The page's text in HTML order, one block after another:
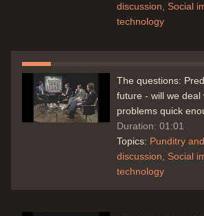
discussion Social
technology
The questions:
future - will we deal
problems quick
Duration: 01:01
Topics: Punditry
discussion
Social
technology